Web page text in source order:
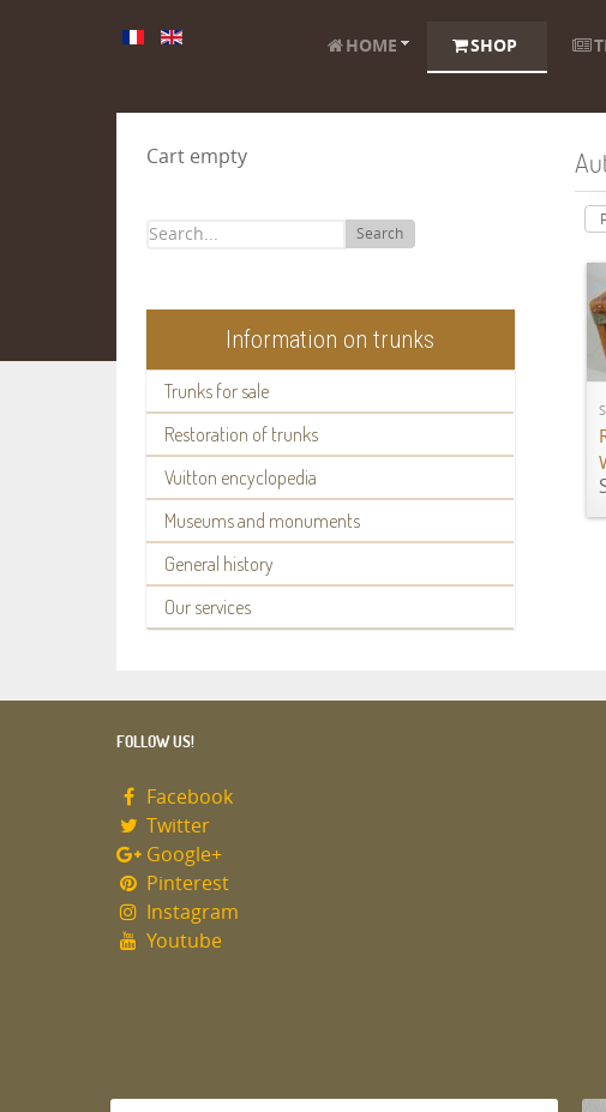
HOME SHOP
Cart empty
Search
Information on trunks
Trunks for sale
Restoration of trunks
Vuitton encyclopedia
Museums and monuments
General history
Our services
FOLLOW US!
Facebook
Twitter
Google+
Pinterest
Instagram
Youtube